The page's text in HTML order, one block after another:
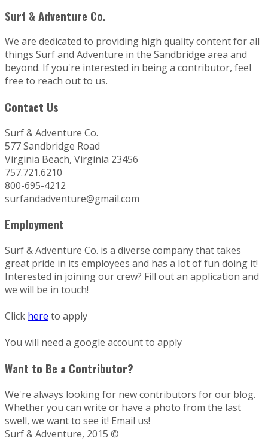
Surf & Adventure Co.
We are dedicated to providing high quality content for all
things Surf and Adventure in the Sandbridge area and
beyond. If you're interested in being a contributor, feel
free to reach out to us.
Contact Us
Surf & Adventure Co.
577 Sandbridge Road
Virginia Beach, Virginia 23456
757.721.6210
800-695-4212
surfandadventure@gmail.com
Employment
Surf & Adventure Co. is a diverse company that takes
great pride in its employees and has a lot of fun doing it!
Interested in joining our crew? Fill out an application and
we will be in touch!
Click here to apply
You will need a google account to apply
Want to Be a Contributor?
We're always looking for new contributors for our blog.
Whether you can write or have a photo from the last
swell, we want to see it! Email us!
Surf & Adventure, 2015 ©